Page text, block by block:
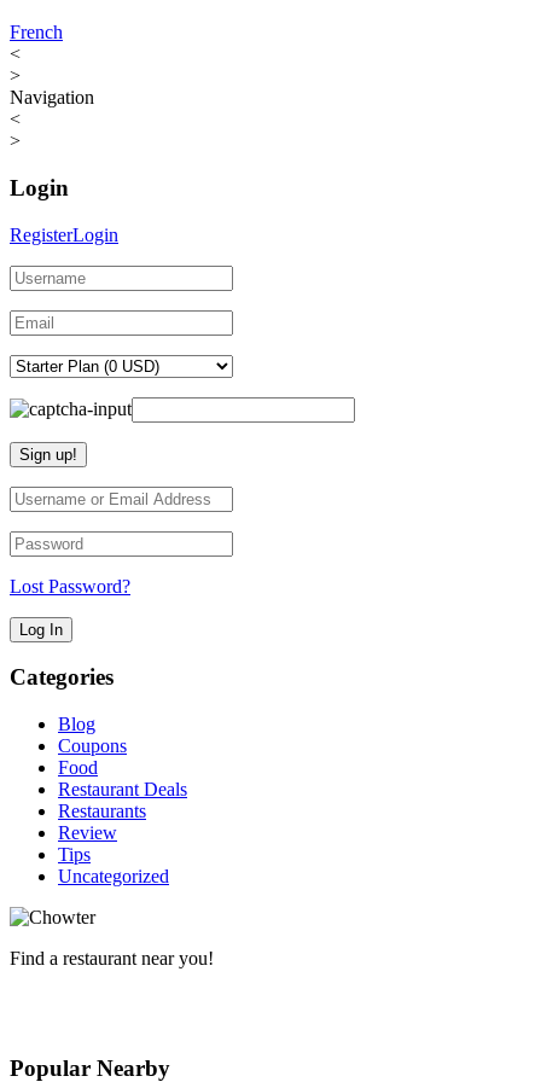
French
<
>
Navigation
<
>
Login
RegisterLogin
Lost Password?
Categories
Blog
Coupons
Food
Restaurant Deals
Restaurants
Review
Tips
Uncategorized
Find a restaurant near you!
Popular Nearby